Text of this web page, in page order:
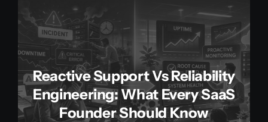
Reactive Support Vs Reliability
Engineering: What Every SaaS
Founder Should Know